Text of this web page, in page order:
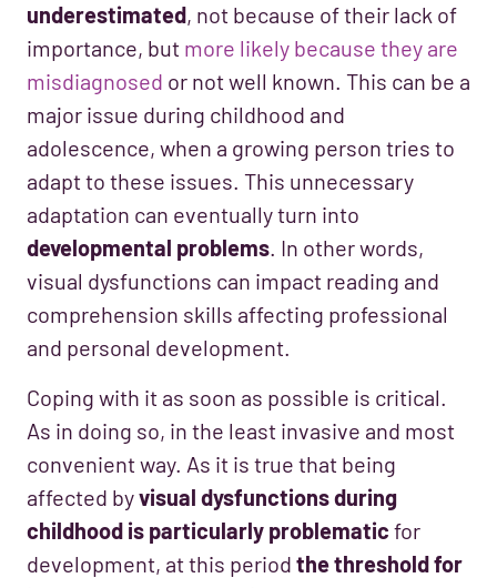
underestimated, not because of their lack of
importance, but more likely because they are
misdiagnosed or not well known. This can be a
major issue during childhood and
adolescence, when a growing person tries to
adapt to these issues. This unnecessary
adaptation can eventually turn into
developmental problems. In other words,
visual dysfunctions can impact reading and
comprehension skills affecting professional
and personal development.
Coping with it as soon as possible is critical.
As in doing so, in the least invasive and most
convenient way. As it is true that being
affected byvisual dysfunctions during
childhood is particularly problematic for
development, at this period the threshold for